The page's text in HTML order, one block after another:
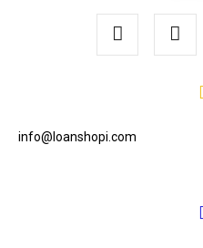
info@loanshopi.com